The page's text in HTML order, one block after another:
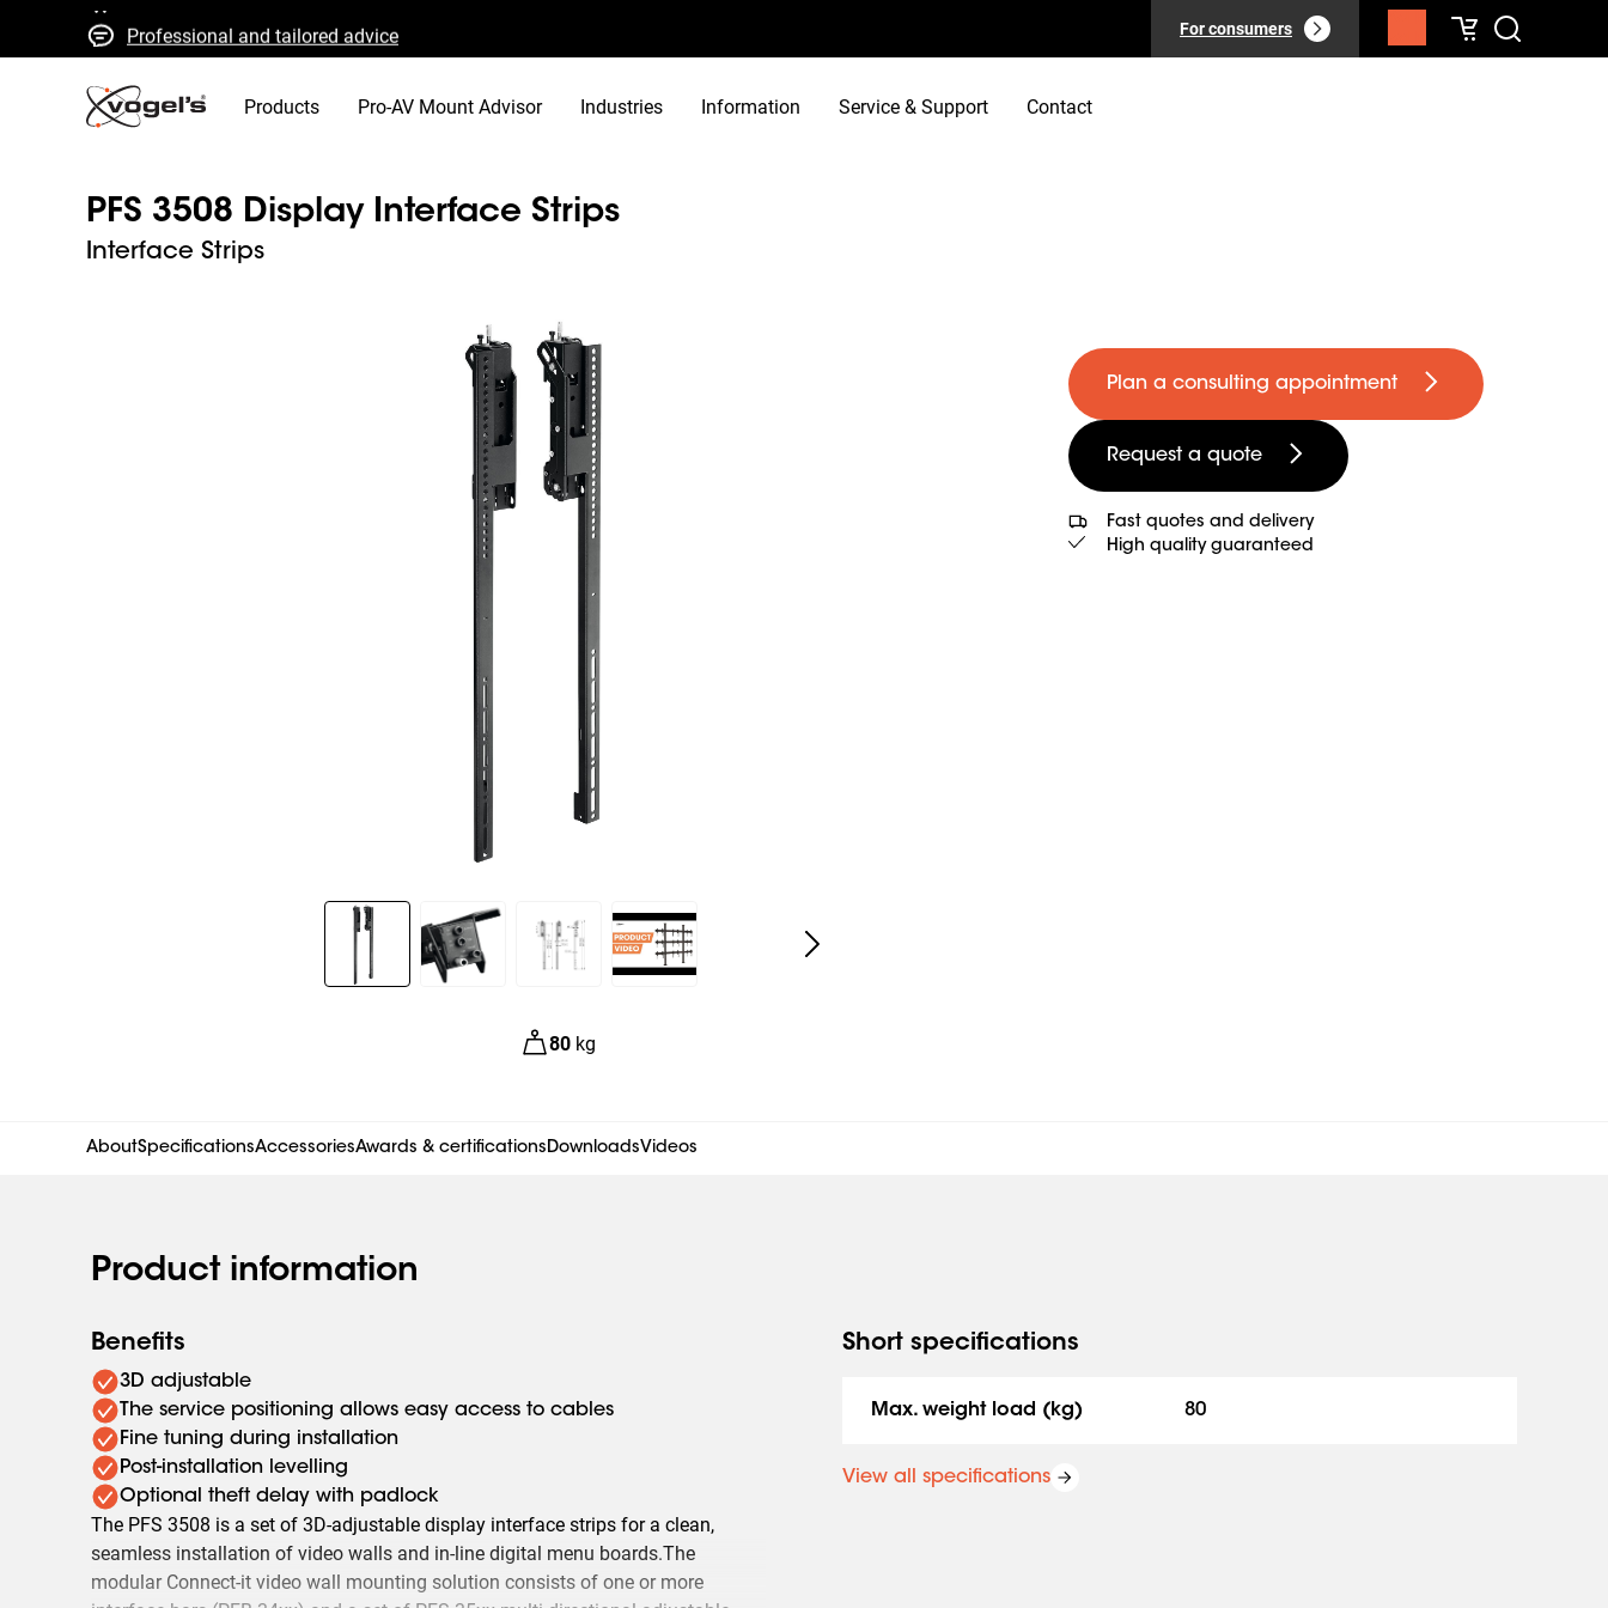
Professional and tailored advice
Fast quotes and delivery
High quality guaranteed
For consumers
Products Pro-AV Mount Advisor Industries Information Service & Support Contact
PFS 3508 Display Interface Strips
Interface Strips
Slide 1 of 4
80 kg
Plan a consulting appointment
Request a quote
Fast quotes and delivery
High quality guaranteed
AboutSpecificationsAccessoriesAwards & certificationsDownloadsVideos
Product information
Benefits
3D adjustable
The service positioning allows easy access to cables
Fine tuning during installation
Post-installation levelling
Optional theft delay with padlock
The PFS 3508 is a set of 3D-adjustable display interface strips for a clean,
seamless installation of video walls and in-line digital menu boards.The
modular Connect-it video wall mounting solution consists of one or more
Short specifications
Max. weight load (kg) 80
View all specifications